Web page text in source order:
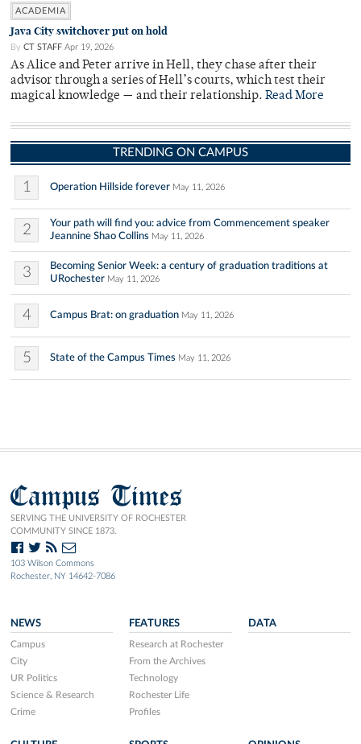
ACADEMIA
Java City switchover put on hold
By CT STAFF Apr 19, 2026
As Alice and Peter arrive in Hell, they chase after their
advisor through a series of Hell’s courts, which test their
magical knowledge — and their relationship. Read More
TRENDING ON CAMPUS
1 Operation Hillside forever May 11, 2026
2
Your path will find you: advice from Commencement speaker
Jeannine Shao Collins May 11, 2026
3
Becoming Senior Week: a century of graduation traditions at
URochester May 11, 2026
4 Campus Brat: on graduation May 11, 2026
5 State of the Campus Times May 11, 2026
Campus Times
SERVING THE UNIVERSITY OF ROCHESTER
COMMUNITY SINCE 1873.
103 Wilson Commons
Rochester, NY 14642-7086
NEWS
Campus
City
UR Politics
Science & Research
Crime
FEATURES
Research at Rochester
From the Archives
Technology
Rochester Life
Profiles
DATA